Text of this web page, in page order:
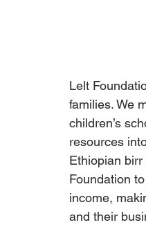
Lelt
families. We
children’s
resources
Ethiopian
Foundation
income,
and their